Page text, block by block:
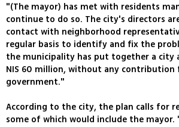
"(The mayor) has met with residents
continue to do so. The city's directors
contact with neighborhood
regular basis to identify and fix the
the municipality has put together a city
NIS 60 million, without any
government."
According to the city, the plan calls for
some of which would include the mayor.